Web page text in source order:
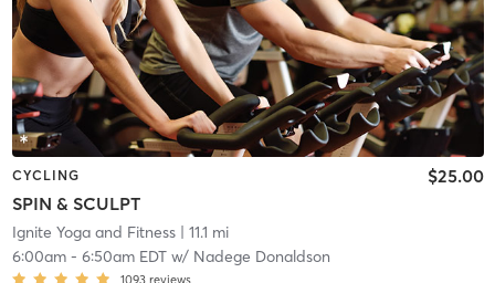
CYCLING
SPIN & SCULPT
$25.00
Ignite Yoga and Fitness| 11.1 mi
6:00am- 6:50am EDTw/ Nadege Donaldson